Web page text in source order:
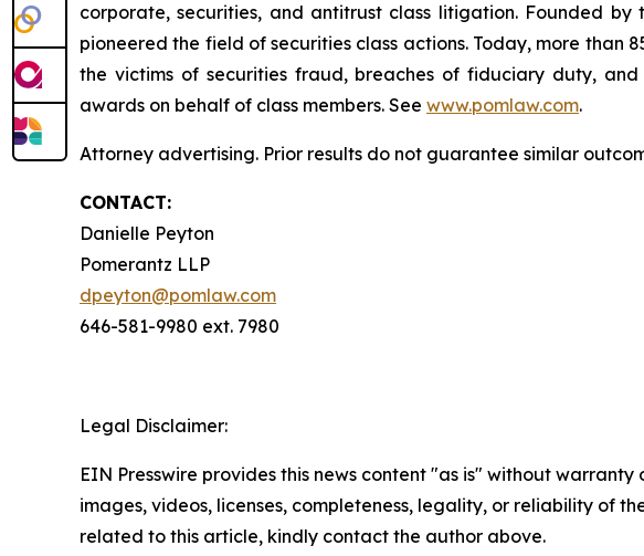
corporate, securities, and antitrust class litigation. Founded
pioneered the field of securities class actions. Today, more than
the victims of securities fraud, breaches of fiduciary duty,
awards on behalf of class members. See www.pomlaw.com.
Attorney advertising. Prior results do not guarantee similar
CONTACT:
Danielle Peyton
Pomerantz LLP
dpeyton@pomlaw.com
646-581-9980 ext. 7980
Legal Disclaimer:
EIN Presswire provides this news content "as is" without
images, videos, licenses, completeness, legality, or reliability of
related to this article, kindly contact the author above.